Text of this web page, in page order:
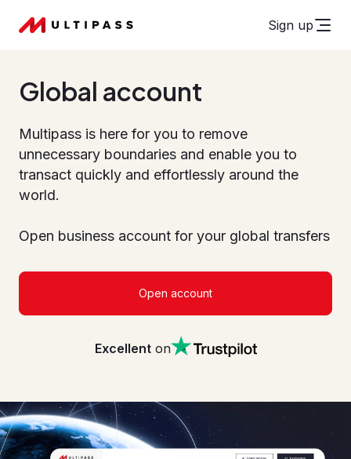
Sign up
Global account
Multipass is here for you to remove
unnecessary boundaries and enable you to
transact quickly and effortlessly around the
world.
Open business account for your global transfers
Open account
Excellenton